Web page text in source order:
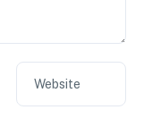
Website